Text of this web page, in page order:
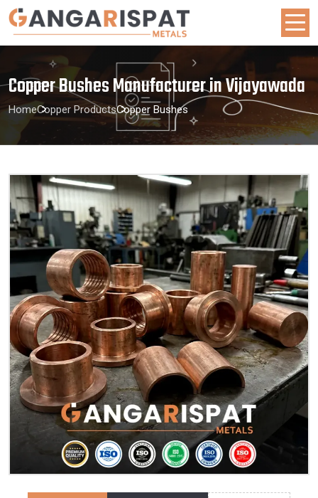
Copper Bushes Manufacturer in Vijayawada
HomeCopper ProductsCopper Bushes